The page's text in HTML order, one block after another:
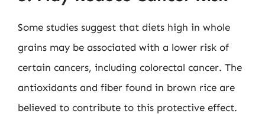
Some studies suggest that diets high in whole
grains may be associated with a lower risk of
certain cancers, including colorectal cancer. The
antioxidants and fiber found in brown rice are
believed to contribute to this protective effect.